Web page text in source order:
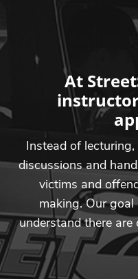
At
Instead of
discussions and
victims and
making. Our
understand there